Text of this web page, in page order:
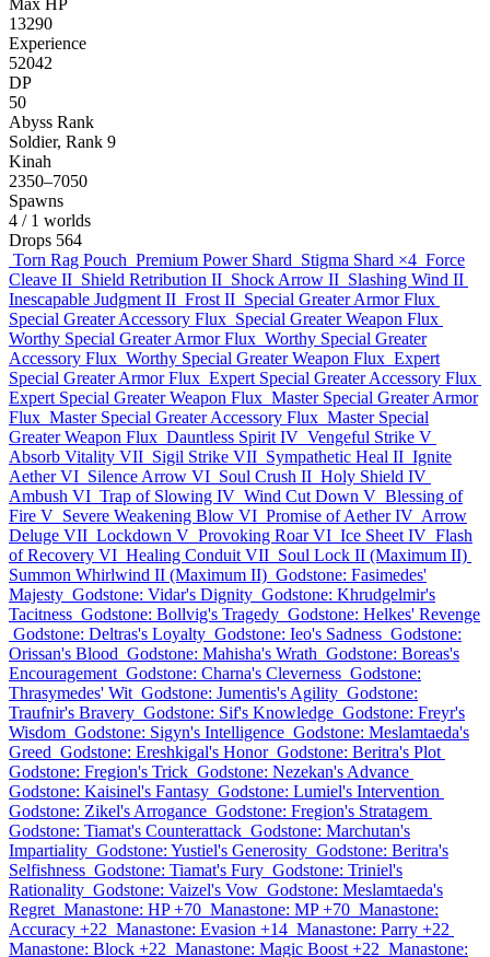
Max HP
13290
Experience
52042
DP
50
Abyss Rank
Soldier, Rank 9
Kinah
2350–7050
Spawns
4 / 1 worlds
Drops 564
Torn Rag Pouch Premium Power Shard Stigma Shard ×4 Force
Cleave II Shield Retribution II Shock Arrow II Slashing Wind II
Inescapable Judgment II Frost II Special Greater Armor Flux
Special Greater Accessory Flux Special Greater Weapon Flux
Worthy Special Greater Armor Flux Worthy Special Greater
Accessory Flux Worthy Special Greater Weapon Flux Expert
Special Greater Armor Flux Expert Special Greater Accessory Flux
Expert Special Greater Weapon Flux Master Special Greater Armor
Flux Master Special Greater Accessory Flux Master Special
Greater Weapon Flux Dauntless Spirit IV Vengeful Strike V
Absorb Vitality VII Sigil Strike VII Sympathetic Heal II Ignite
Aether VI Silence Arrow VI Soul Crush II Holy Shield IV
Ambush VI Trap of Slowing IV Wind Cut Down V Blessing of
Fire V Severe Weakening Blow VI Promise of Aether IV Arrow
Deluge VII Lockdown V Provoking Roar VI Ice Sheet IV Flash
of Recovery VI Healing Conduit VII Soul Lock II (Maximum II)
Summon Whirlwind II (Maximum II) Godstone: Fasimedes'
Majesty Godstone: Vidar's Dignity Godstone: Khrudgelmir's
Tacitness Godstone: Bollvig's Tragedy Godstone: Helkes' Revenge
Godstone: Deltras's Loyalty Godstone: Ieo's Sadness Godstone:
Orissan's Blood Godstone: Mahisha's Wrath Godstone: Boreas's
Encouragement Godstone: Charna's Cleverness Godstone:
Thrasymedes' Wit Godstone: Jumentis's Agility Godstone:
Traufnir's Bravery Godstone: Sif's Knowledge Godstone: Freyr's
Wisdom Godstone: Sigyn's Intelligence Godstone: Meslamtaeda's
Greed Godstone: Ereshkigal's Honor Godstone: Beritra's Plot
Godstone: Fregion's Trick Godstone: Nezekan's Advance
Godstone: Kaisinel's Fantasy Godstone: Lumiel's Intervention
Godstone: Zikel's Arrogance Godstone: Fregion's Stratagem
Godstone: Tiamat's Counterattack Godstone: Marchutan's
Impartiality Godstone: Yustiel's Generosity Godstone: Beritra's
Selfishness Godstone: Tiamat's Fury Godstone: Triniel's
Rationality Godstone: Vaizel's Vow Godstone: Meslamtaeda's
Regret Manastone: HP +70 Manastone: MP +70 Manastone:
Accuracy +22 Manastone: Evasion +14 Manastone: Parry +22
Manastone: Block +22 Manastone: Magic Boost +22 Manastone: